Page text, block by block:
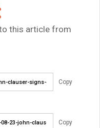
this article from
Copy
Copy